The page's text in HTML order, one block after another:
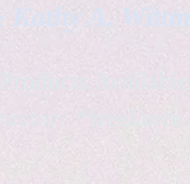
A.
Available
*freelance